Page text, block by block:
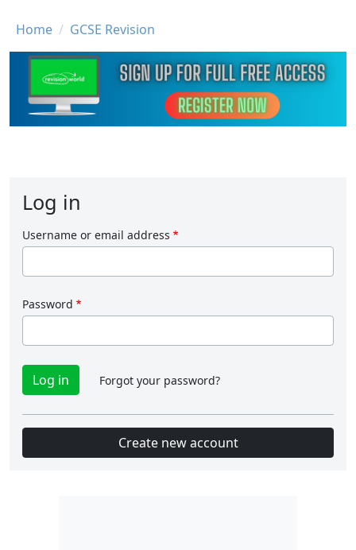
Breadcrumb
Home GCSE Revision
Log in
Username or email address
Password
Forgot your password?
Create new account